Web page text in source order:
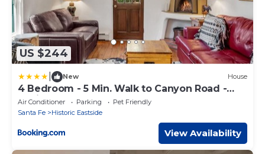
US $244
New House
4 Bedroom - 5 Min. Walk to Canyon Road -
Mariposa
Air Conditioner Parking
Pet Friendly
Santa Fe
Historic Eastside
View Availability